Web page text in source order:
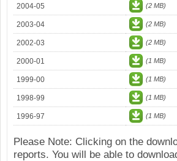
2004-05 (2 MB)
2003-04 (2 MB)
2002-03 (2 MB)
2000-01 (1 MB)
1999-00 (1 MB)
1998-99 (1 MB)
1996-97 (1 MB)
Please Note: Clicking on the
reports. You will be able to